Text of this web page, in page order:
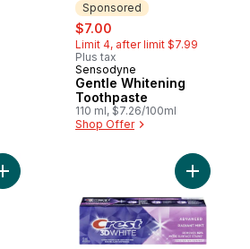
Sponsored
sale:
$7.00
Limit 4, after limit $7.99
Plus tax
Sponsored
Sensodyne
Gentle Whitening
Toothpaste
110 ml, $7.26/100ml
Shop Offer
Add Clinical White Enamel Strengthening
Add 3D